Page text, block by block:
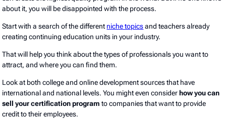
about it, you will be disappointed with the process.
Start with a search of the different niche topicsand teachers already
creating continuing education units in your industry.
That will help you think about the types of professionals you want to
attract, and where you can find them.
Look at both college and online development sources that have
international and national levels. You might even consider how you can
sell your certification program to companies that want to provide
credit to their employees.